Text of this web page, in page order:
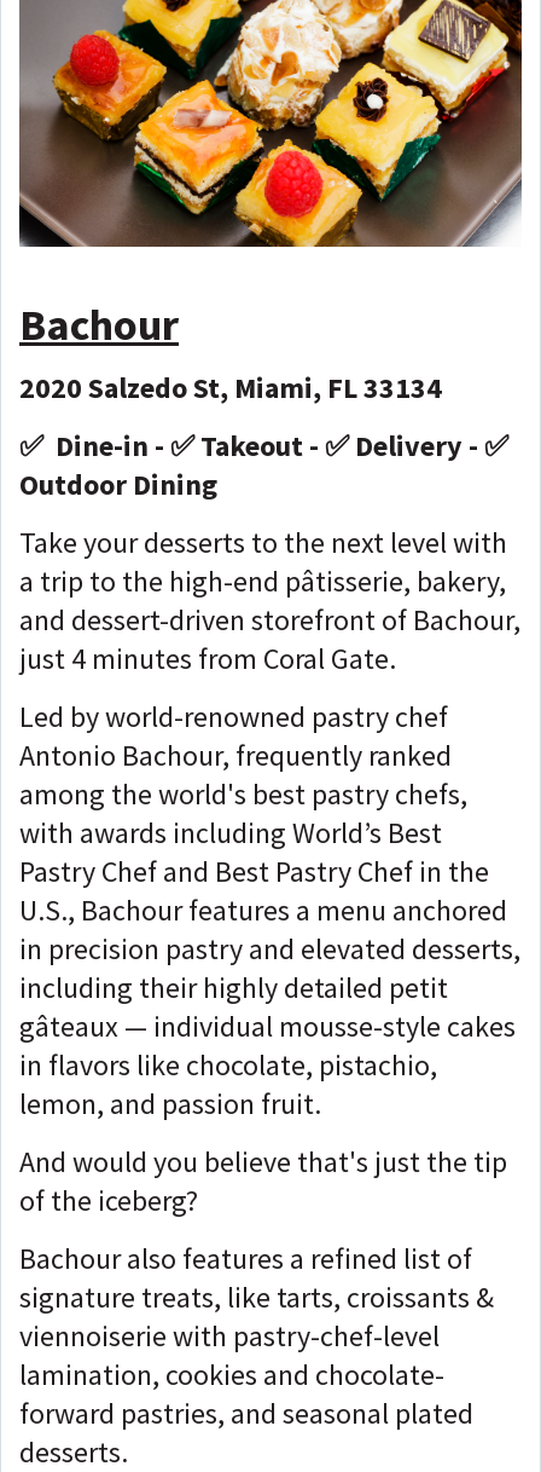
Bachour
2020 Salzedo St, Miami, FL 33134
✅ Dine-in - ✅ Takeout - ✅ Delivery - ✅
Outdoor Dining
Take your desserts to the next level with
a trip to the high-end pâtisserie, bakery,
and dessert-driven storefront of Bachour,
just 4 minutes from Coral Gate.
Led by world-renowned pastry chef
Antonio Bachour, frequently ranked
among the world's best pastry chefs,
with awards including World’s Best
Pastry Chef and Best Pastry Chef in the
U.S., Bachour features a menu anchored
in precision pastry and elevated desserts,
including their highly detailed petit
gâteaux — individual mousse-style cakes
in flavors like chocolate, pistachio,
lemon, and passion fruit.
And would you believe that's just the tip
of the iceberg?
Bachour also features a refined list of
signature treats, like tarts, croissants &
viennoiserie with pastry-chef-level
lamination, cookies and chocolate-
forward pastries, and seasonal plated
desserts.